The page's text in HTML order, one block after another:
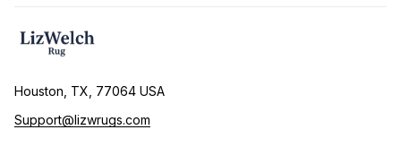
Houston, TX, 77064 USA
Support@lizwrugs.com